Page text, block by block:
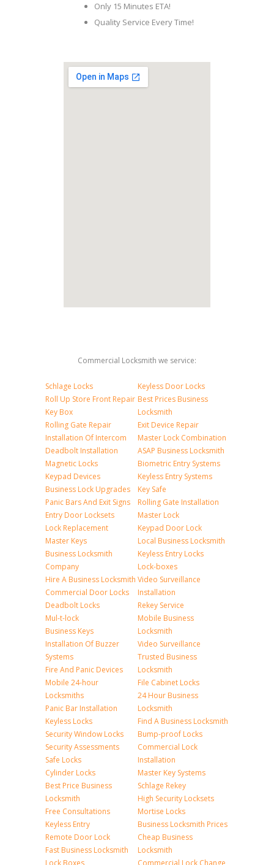
Only 15 Minutes ETA!
Quality Service Every Time!
Commercial Locksmith we service:
Schlage Locks
Roll Up Store Front Repair
Key Box
Rolling Gate Repair
Installation Of Intercom
Deadbolt Installation
Magnetic Locks
Keypad Devices
Business Lock Upgrades
Panic Bars And Exit Signs
Entry Door Locksets
Lock Replacement
Master Keys
Business Locksmith
Company
Hire A Business Locksmith
Commercial Door Locks
Deadbolt Locks
Mul-t-lock
Business Keys
Installation Of Buzzer
Systems
Fire And Panic Devices
Mobile 24-hour
Locksmiths
Panic Bar Installation
Keyless Locks
Security Window Locks
Security Assessments
Safe Locks
Cylinder Locks
Best Price Business
Locksmith
Free Consultations
Keyless Entry
Remote Door Lock
Fast Business Locksmith
Lock Boxes
Keyless Door Locks
Best Prices Business
Locksmith
Exit Device Repair
Master Lock Combination
ASAP Business Locksmith
Biometric Entry Systems
Keyless Entry Systems
Key Safe
Rolling Gate Installation
Master Lock
Keypad Door Lock
Local Business Locksmith
Keyless Entry Locks
Lock-boxes
Video Surveillance
Installation
Rekey Service
Mobile Business
Locksmith
Video Surveillance
Trusted Business
Locksmith
File Cabinet Locks
24 Hour Business
Locksmith
Find A Business Locksmith
Bump-proof Locks
Commercial Lock
Installation
Master Key Systems
Schlage Rekey
High Security Locksets
Mortise Locks
Business Locksmith Prices
Cheap Business
Locksmith
Commercial Lock Change